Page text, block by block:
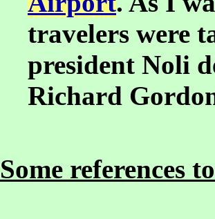
travelers were
president Noli
Richard
Some references